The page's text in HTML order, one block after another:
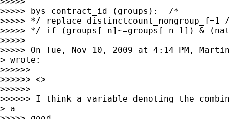
>>>>> bys contract_id (groups):  /*
>>>>> */ replace distinctcount_nongroup_f=1
>>>>> */ if (groups[_n]~=groups[_n-1]) &
>>>>>
>>>>> On Tue, Nov 10, 2009 at 4:14 PM,
> wrote:
>>>>>>
>>>>>> <>
>>>>>>
>>>>>> I think a variable denoting the
> a